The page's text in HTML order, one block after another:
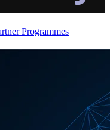
Programmes